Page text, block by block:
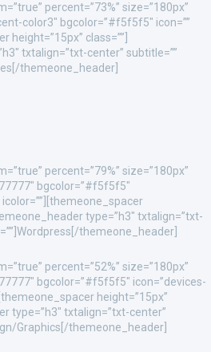
percent=”73%” size=”180px”
color3″ bgcolor=”#f5f5f5″ icon=””
height=”15px” class=””]
txtalign=”txt-center” subtitle=””
themeone_header]
percent=”79%” size=”180px”
bgcolor=”#f5f5f5″
type=”h3″ txtalign=”txt-
themeone_header]
percent=”52%” size=”180px”
bgcolor=”#f5f5f5″ icon=”devices-
height=”15px”
type=”h3″ txtalign=”txt-center”
Graphics[/themeone_header]